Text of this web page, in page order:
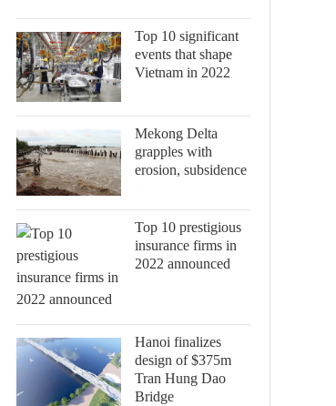
Top 10 significant
events that shape
Vietnam in 2022
Mekong Delta
grapples with
erosion, subsidence
Top 10 prestigious
insurance firms in
2022 announced
Hanoi finalizes
design of $375m
Tran Hung Dao
Bridge